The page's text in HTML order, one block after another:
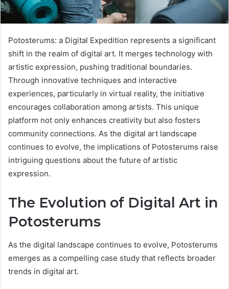
Potosterums: a Digital Expedition represents a significant
shift in the realm of digital art. It merges technology with
artistic expression, pushing traditional boundaries.
Through innovative techniques and interactive
experiences, particularly in virtual reality, the initiative
encourages collaboration among artists. This unique
platform not only enhances creativity but also fosters
community connections. As the digital art landscape
continues to evolve, the implications of Potosterums raise
intriguing questions about the future of artistic
expression.
The Evolution of Digital Art in
Potosterums
As the digital landscape continues to evolve, Potosterums
emerges as a compelling case study that reflects broader
trends in digital art.